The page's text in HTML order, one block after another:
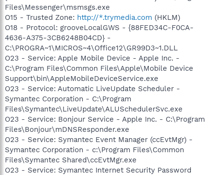
Files\Messenger\msmsgs.exe
O15 - Trusted Zone: http://*.trymedia.com (HKLM)
O18 - Protocol: grooveLocalGWS - {88FED34C-F0CA-
4636-A375-3CB6248B04CD} -
C:\PROGRA~1\MICROS~4\Office12\GR99D3~1.DLL
O23 - Service: Apple Mobile Device - Apple Inc. -
C:\Program Files\Common Files\Apple\Mobile Device
Support\bin\AppleMobileDeviceService.exe
O23 - Service: Automatic LiveUpdate Scheduler -
Symantec Corporation - C:\Program
Files\Symantec\LiveUpdate\ALUSchedulerSvc.exe
O23 - Service: Bonjour Service - Apple Inc. - C:\Program
Files\Bonjour\mDNSResponder.exe
O23 - Service: Symantec Event Manager (ccEvtMgr) -
Symantec Corporation - c:\Program Files\Common
Files\Symantec Shared\ccEvtMgr.exe
O23 - Service: Symantec Internet Security Password